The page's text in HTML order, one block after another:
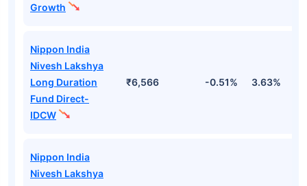
Growth
Nippon India
Nivesh Lakshya
Long Duration
Fund Direct-
IDCW
₹6,566 -0.51% 3.63%
Nippon India
Nivesh Lakshya